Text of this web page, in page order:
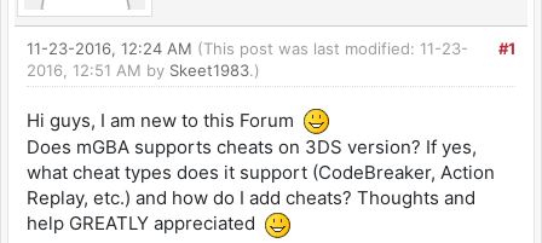
#1
11-23-2016, 12:24 AM (This post was last modified: 11-23-
2016, 12:51 AM by Skeet1983.)
Hi guys, I am new to this Forum
Does mGBA supports cheats on 3DS version? If yes,
what cheat types does it support (CodeBreaker, Action
Replay, etc.) and how do I add cheats? Thoughts and
help GREATLY appreciated